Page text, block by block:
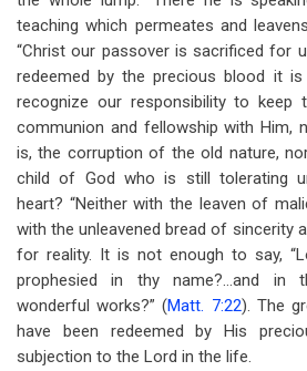
teaching which permeates and
“Christ our passover is sacrificed for
redeemed by the precious blood it
recognize our responsibility to
communion and fellowship with Him,
is, the corruption of the old nature,
child of God who is still tolerating
heart? “Neither with the leaven of
with the unleavened bread of sincerity
for reality. It is not enough to say,
prophesied in thy name?…and in
wonderful works?” (Matt. 7:22). The
have been redeemed by His
subjection to the Lord in the life.